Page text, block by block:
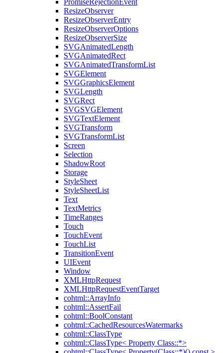
PromiseRejectionEvent
ResizeObserver
ResizeObserverEntry
ResizeObserverOptions
ResizeObserverSize
SVGAnimatedLength
SVGAnimatedRect
SVGAnimatedTransformList
SVGElement
SVGGraphicsElement
SVGLength
SVGRect
SVGSVGElement
SVGTextElement
SVGTransform
SVGTransformList
Screen
Selection
ShadowRoot
Storage
StyleSheet
StyleSheetList
Text
TextMetrics
TimeRanges
Touch
TouchEvent
TouchList
TransitionEvent
UIEvent
Window
XMLHttpRequest
XMLHttpRequestEventTarget
cohtml::ArrayInfo
cohtml::AssertFail
cohtml::BoolConstant
cohtml::CachedResourcesWatermarks
cohtml::ClassType
cohtml::ClassType< Property Class::*>